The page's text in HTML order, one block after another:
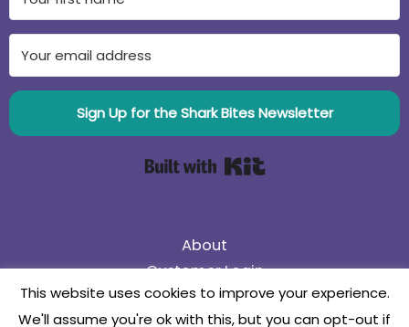
Sign Up for the Shark Bites Newsletter
About
Customer Login
75% Off Black Friday Sale! Use coupon code
75BlackFriday
This website uses cookies to improve your experience.
We'll assume you're ok with this, but you can opt-out if